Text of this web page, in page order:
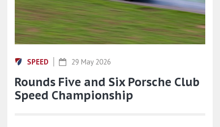
SPEED 29 May 2026
Rounds Five and Six Porsche Club
Speed Championship